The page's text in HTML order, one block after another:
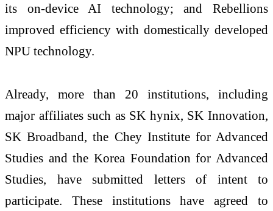
its on-device AI technology; and Rebellions
improved efficiency with domestically developed
NPU technology.
Already, more than 20 institutions, including
major affiliates such as SK hynix, SK Innovation,
SK Broadband, the Chey Institute for Advanced
Studies and the Korea Foundation for Advanced
Studies, have submitted letters of intent to
participate. These institutions have agreed to